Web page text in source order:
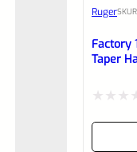
RugerSKU
Factory
Taper